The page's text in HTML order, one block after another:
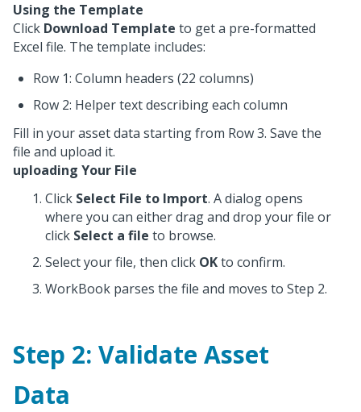
Using the Template
Click Download Template to get a pre-formatted
Excel file. The template includes:
Row 1: Column headers (22 columns)
Row 2: Helper text describing each column
Fill in your asset data starting from Row 3. Save the
file and upload it.
uploading Your File
Click Select File to Import. A dialog opens
where you can either drag and drop your file or
click Select a file to browse.
Select your file, then click OKto confirm.
WorkBook parses the file and moves to Step 2.
Step 2: Validate Asset
Data